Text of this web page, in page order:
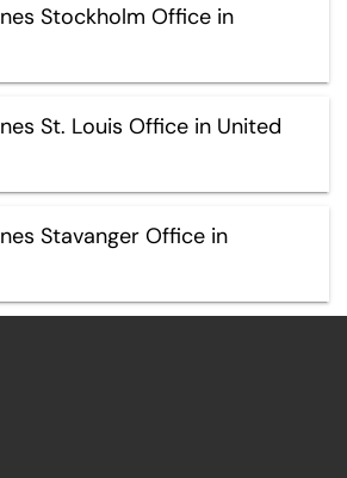
Stockholm Office in
St. Louis Office in United
Stavanger Office in